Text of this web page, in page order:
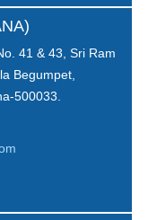
41 & 43, Sri Ram
Begumpet,
500033.